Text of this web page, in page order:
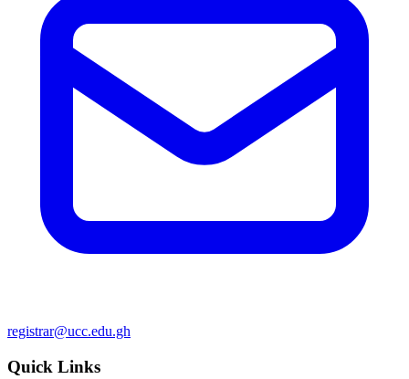
registrar@ucc.edu.gh
Quick Links